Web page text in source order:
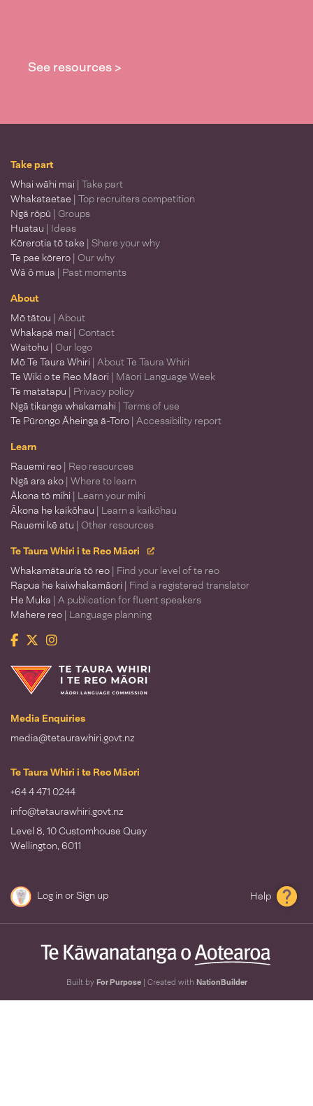
See resources >
Take part
Whai wāhi mai | Take part
Whakataetae | Top recruiters competition
Ngā rōpū | Groups
Huatau | Ideas
Kōrerotia tō take | Share your why
Te pae kōrero | Our why
Wā ō mua | Past moments
About
Mō tātou | About
Whakapā mai | Contact
Waitohu | Our logo
Mō Te Taura Whiri | About Te Taura Whiri
Te Wiki o te Reo Māori | Māori Language Week
Te matatapu | Privacy policy
Ngā tikanga whakamahi | Terms of use
Te Pūrongo Āheinga ā-Toro | Accessibility report
Learn
Rauemi reo | Reo resources
Ngā ara ako | Where to learn
Ākona tō mihi | Learn your mihi
Ākona he kaikōhau | Learn a kaikōhau
Rauemi kē atu | Other resources
Te Taura Whiri i te Reo Māori
Whakamātauria tō reo | Find your level of te reo
Rapua he kaiwhakamāori | Find a registered translator
He Muka | A publication for fluent speakers
Mahere reo | Language planning
Facebook
TwitterInstagram
Te Taura Whiri i te Reo Māori
Media Enquiries
media@tetaurawhiri.govt.nz
Te Taura Whiri i te Reo Māori
+64 4 471 0244
info@tetaurawhiri.govt.nz
Level 8, 10 Customhouse Quay
Wellington, 6011
Log inorSign up Help
Built by For Purpose| Created with NationBuilder